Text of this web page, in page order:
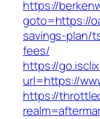
https://
goto=https://
savings-plan/
fees/
https://
url=https://
https://